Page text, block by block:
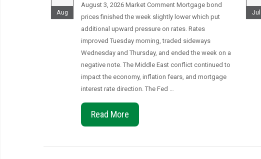
Aug
August 3, 2026 Market Comment Mortgage bond
prices finished the week slightly lower which put
additional upward pressure on rates. Rates
improved Tuesday morning, traded sideways
Wednesday and Thursday, and ended the week on a
negative note. The Middle East conflict continued to
impact the economy, inflation fears, and mortgage
interest rate direction. The Fed …
Read More
Jul